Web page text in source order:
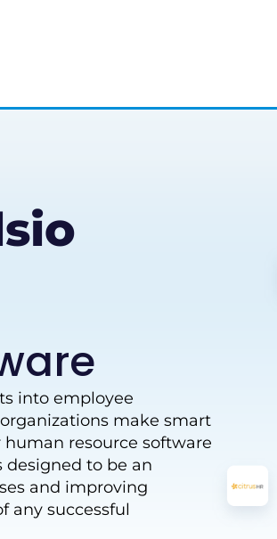
into employee
make smart
resource software
designed to be an
and improving
any successful